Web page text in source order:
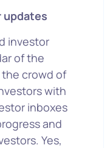
updates
investor
of the
crowd of
with
inboxes
and
Yes,